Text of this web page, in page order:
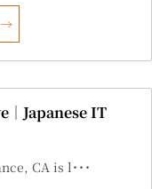
Japanese IT
CA is l･･･